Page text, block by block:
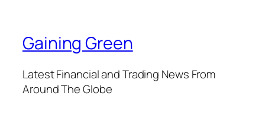
Gaining Green
Latest Financial and Trading News From
Around The Globe